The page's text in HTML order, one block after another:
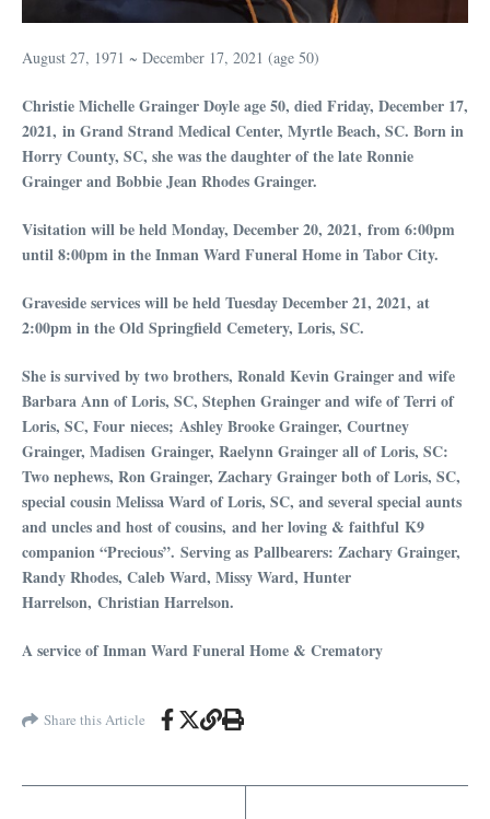
August 27, 1971 ~ December 17, 2021 (age 50)
Christie Michelle Grainger Doyle age 50, died Friday, December 17,
2021, in Grand Strand Medical Center, Myrtle Beach, SC. Born in
Horry County, SC, she was the daughter of the late Ronnie
Grainger and Bobbie Jean Rhodes Grainger.
Visitation will be held Monday, December 20, 2021, from 6:00pm
until 8:00pm in the Inman Ward Funeral Home in Tabor City.
Graveside services will be held Tuesday December 21, 2021, at
2:00pm in the Old Springfield Cemetery, Loris, SC.
She is survived by two brothers, Ronald Kevin Grainger and wife
Barbara Ann of Loris, SC, Stephen Grainger and wife of Terri of
Loris, SC, Four nieces; Ashley Brooke Grainger, Courtney
Grainger, Madisen Grainger, Raelynn Grainger all of Loris, SC:
Two nephews, Ron Grainger, Zachary Grainger both of Loris, SC,
special cousin Melissa Ward of Loris, SC, and several special aunts
and uncles and host of cousins, and her loving & faithful K9
companion “Precious”. Serving as Pallbearers: Zachary Grainger,
Randy Rhodes, Caleb Ward, Missy Ward, Hunter
Harrelson, Christian Harrelson.
A service of Inman Ward Funeral Home & Crematory
Share this Article